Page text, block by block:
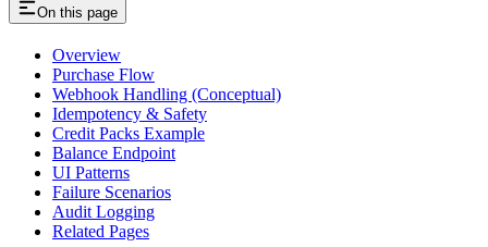
On this page
Overview
Purchase Flow
Webhook Handling (Conceptual)
Idempotency & Safety
Credit Packs Example
Balance Endpoint
UI Patterns
Failure Scenarios
Audit Logging
Related Pages